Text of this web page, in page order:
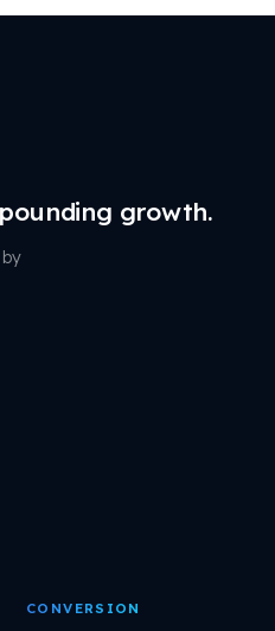
growth.
CONVERSION